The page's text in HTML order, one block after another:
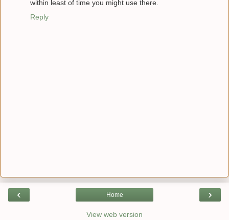
within least of time you might use there.
Reply
‹ ›
Home
View web version